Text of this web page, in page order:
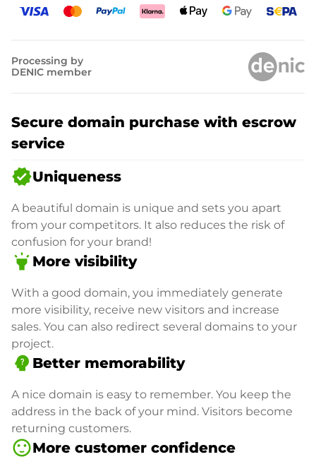
Processing by
DENIC member
Secure domain purchase with escrow
service
verifiedUniqueness
A beautiful domain is unique and sets you apart
from your competitors. It also reduces the risk of
confusion for your brand!
highlight More visibility
With a good domain, you immediately generate
more visibility, receive new visitors and increase
sales. You can also redirect several domains to your
project.
psychology_alt Better memorability
A nice domain is easy to remember. You keep the
address in the back of your mind. Visitors become
returning customers.
sentiment_satisfiedMore customer confidence